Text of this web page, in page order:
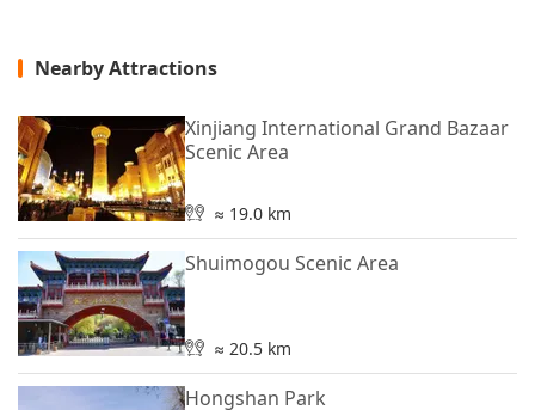
Nearby Attractions
Xinjiang International Grand Bazaar
Scenic Area
≈ 19.0 km
Shuimogou Scenic Area
≈ 20.5 km
Hongshan Park